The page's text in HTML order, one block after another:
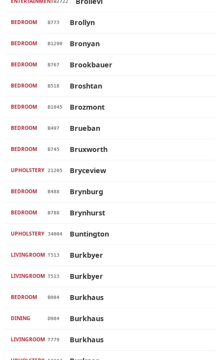
BEDROOM B773 Brollyn
BEDROOM B1290 Bronyan
BEDROOM B767 Brookbauer
BEDROOM B518 Broshtan
BEDROOM B1045 Brozmont
BEDROOM B497 Brueban
BEDROOM B745 Bruxworth
UPHOLSTERY 21205 Bryceview
BEDROOM B488 Brynburg
BEDROOM B788 Brynhurst
UPHOLSTERY 34004 Buntington
LIVINGROOM T513 Burkbyer
LIVINGROOM T513 Burkbyer
BEDROOM B984 Burkhaus
DINING D984 Burkhaus
LIVINGROOM T779 Burkhaus